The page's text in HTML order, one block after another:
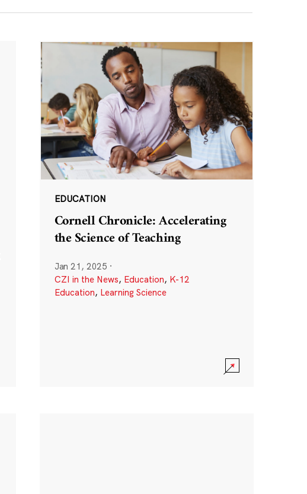
EDUCATION
Cornell Chronicle: Accelerating
the Science of Teaching
Jan 21, 2025 ·
CZI in the News, Education, K-12
Education, Learning Science